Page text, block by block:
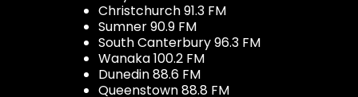
Christchurch 91.3 FM
Sumner 90.9 FM
South Canterbury 96.3 FM
Wanaka 100.2 FM
Dunedin 88.6 FM
Queenstown 88.8 FM